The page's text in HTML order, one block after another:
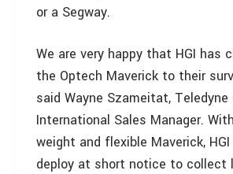
or a Segway.
We are very happy that HGI has
the Optech Maverick to their
said Wayne Szameitat, Teledyne
International Sales Manager.
weight and flexible Maverick,
deploy at short notice to collect